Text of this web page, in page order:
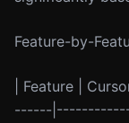
Feature-by-
| Feature |
------